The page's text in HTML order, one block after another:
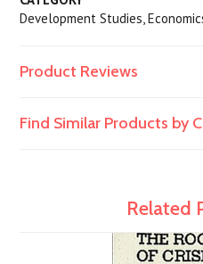
Development Studies,
Product Reviews
Find Similar Products by
Related